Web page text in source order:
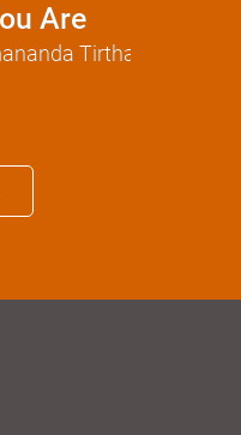
Are
Tirtha